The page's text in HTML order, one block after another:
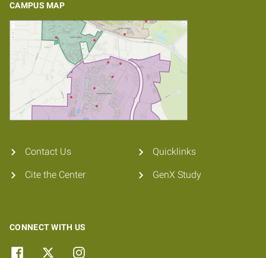
CAMPUS MAP
Contact Us
Cite the Center
Quicklinks
GenX Study
CONNECT WITH US